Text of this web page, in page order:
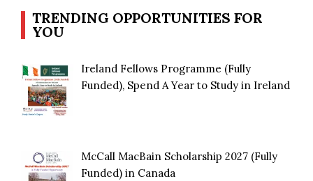
TRENDING OPPORTUNITIES FOR
YOU
Ireland Fellows Programme (Fully
Funded), Spend A Year to Study in Ireland
McCall MacBain Scholarship 2027 (Fully
Funded) in Canada